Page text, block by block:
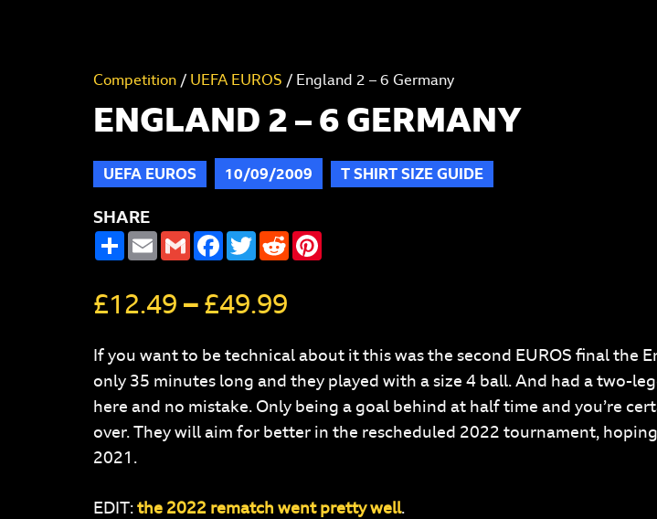
Competition / UEFA EUROS / England 2 – 6 Germany
ENGLAND 2 – 6 GERMANY
UEFA EUROS 10/09/2009 T SHIRT SIZE GUIDE
SHARE
SHAREEMAILGMAILFACEBOOK
TWITTER
REDDIT
£12.49 – £49.99
If you want to be technical about it this was the second EUROS final the
only 35 minutes long and they played with a size 4 ball. And had a two-
here and no mistake. Only being a goal behind at half time and you’re
over. They will aim for better in the rescheduled 2022 tournament,
2021.
EDIT: the 2022 rematch went pretty well.